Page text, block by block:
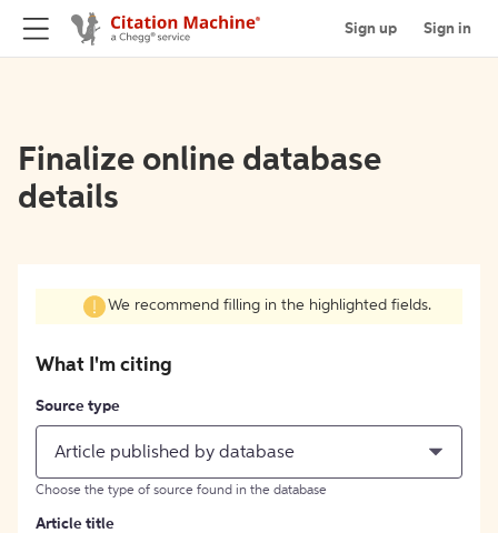
Sign up Sign in
Finalize online database
details
We recommend filling in the highlighted fields.
What I'm citing
Source type
Article published by database
Choose the type of source found in the database
Article title